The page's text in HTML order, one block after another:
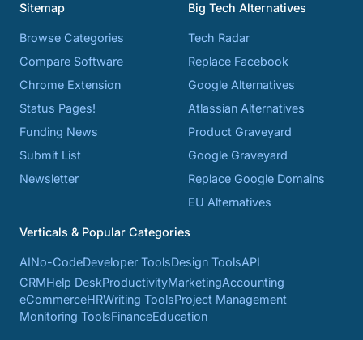
Sitemap
Browse Categories
Compare Software
Chrome Extension
Status Pages!
Funding News
Submit List
Newsletter
Big Tech Alternatives
Tech Radar
Replace Facebook
Google Alternatives
Atlassian Alternatives
Product Graveyard
Google Graveyard
Replace Google Domains
EU Alternatives
Verticals & Popular Categories
AINo-CodeDeveloper ToolsDesign ToolsAPI
CRMHelp DeskProductivityMarketingAccounting
eCommerceHRWriting ToolsProject Management
Monitoring ToolsFinanceEducation